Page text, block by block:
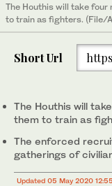
The Houthis will take
to train as fighters. (File/
Short Url
The Houthis will
them to train as
The enforced
gatherings of
Updated 05 May 2020 12:55